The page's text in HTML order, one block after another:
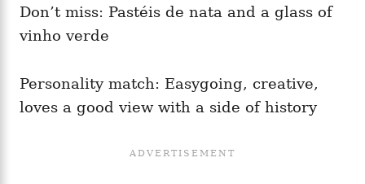
Don’t miss: Pastéis de nata and a glass of
vinho verde
Personality match: Easygoing, creative,
loves a good view with a side of history